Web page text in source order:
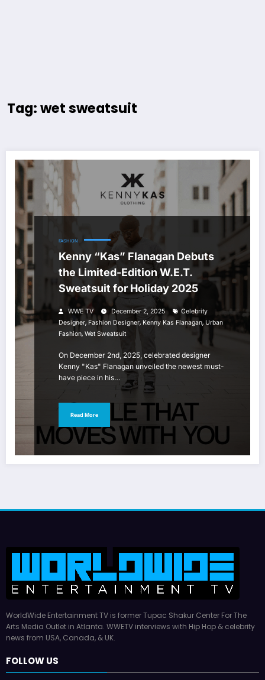
Tag: wet sweatsuit
FASHION
Kenny “Kas” Flanagan Debuts
the Limited-Edition W.E.T.
Sweatsuit for Holiday 2025
WWE TV December 2, 2025
Celebrity
Designer, Fashion Designer, Kenny Kas Flanagan, Urban
Fashion, Wet Sweatsuit
On December 2nd, 2025, celebrated designer
Kenny "Kas" Flanagan unveiled the newest must-
have piece in his…
Read More
WorldWide Entertainment TV is former Tupac Shakur Center For The
Arts Media Outlet in Atlanta. WWETV interviews with Hip Hop & celebrity
news from USA, Canada, & UK.
FOLLOW US